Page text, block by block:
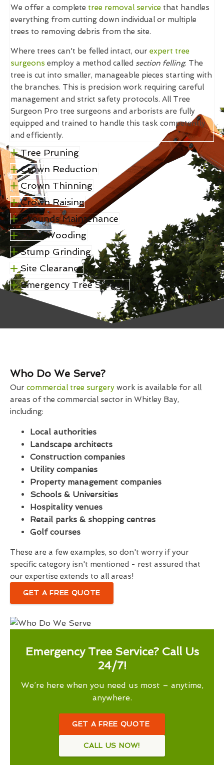
We offer a complete tree removal service that handles
everything from cutting down individual or multiple
trees to removing debris from the site.
Where trees can't be felled intact, our expert tree
surgeons employ a method called section felling. The
tree is cut into smaller, manageable pieces starting with
the branches. This is precision work requiring careful
management and strict safety protocols. All Tree
Surgeon Pro tree surgeons and arborists are fully
equipped and trained to handle this task competently
and efficiently.
Tree Pruning
Crown Reduction
Crown Thinning
Crown Raising
Grounds Maintenance
Dead Wooding
Stump Grinding
Site Clearance
Emergency Tree Surgery
Who Do We Serve?
Our commercial tree surgery work is available for all
areas of the commercial sector in Whitley Bay,
including:
Local authorities
Landscape architects
Construction companies
Utility companies
Property management companies
Schools & Universities
Hospitality venues
Retail parks & shopping centres
Golf courses
These are a few examples, so don't worry if your
specific category isn't mentioned - rest assured that
our expertise extends to all areas!
GET A FREE QUOTE
Emergency Tree Service? Call Us
24/7!
We’re here when you need us most – anytime,
anywhere.
GET A FREE QUOTE
CALL US NOW!